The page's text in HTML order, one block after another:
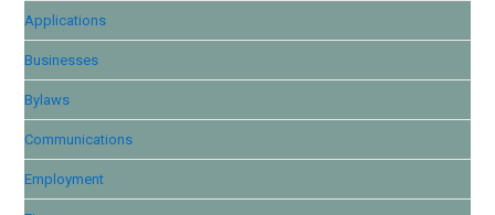
Applications
Businesses
Bylaws
Communications
Employment